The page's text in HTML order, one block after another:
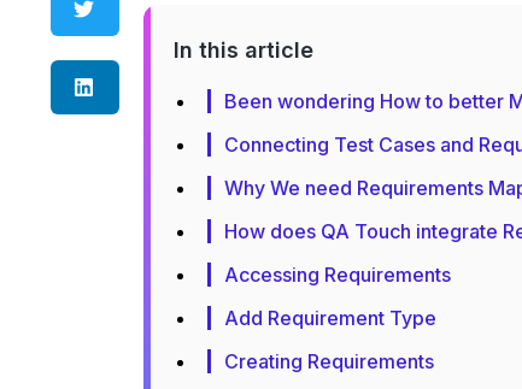
In this article
Been wondering How to better
Connecting Test Cases and
Why We need Requirements
How does QA Touch integrate
Accessing Requirements
Add Requirement Type
Creating Requirements